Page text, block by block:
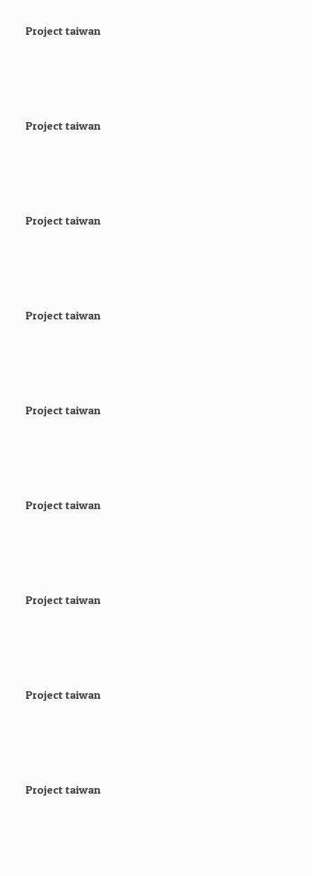
Project taiwan
Project taiwan
Project taiwan
Project taiwan
Project taiwan
Project taiwan
Project taiwan
Project taiwan
Project taiwan